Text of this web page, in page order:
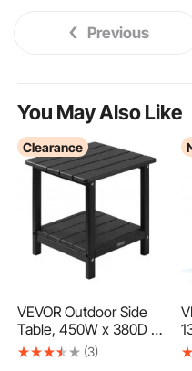
Previous
You May Also Like
Clearance
VEVOR Outdoor Side
Table, 450W x 380D x
440H mm, Double
(3)